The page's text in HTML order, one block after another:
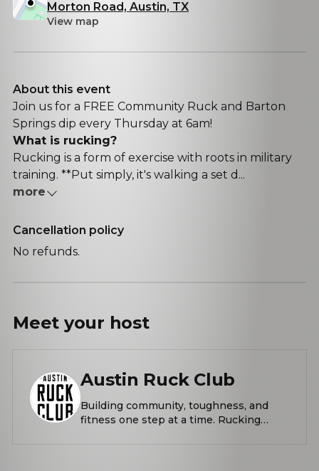
Morton Road, Austin, TX
View map
About this event
Join us for a FREE Community Ruck and Barton
Springs dip every Thursday at 6am!
What is rucking?
Rucking is a form of exercise with roots in military
training. **Put simply, it's walking a set d...
more
Cancellation policy
No refunds.
Meet your host
Austin Ruck Club
Building community, toughness, and
fitness one step at a time. Rucking